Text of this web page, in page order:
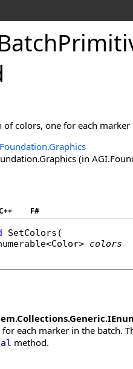
of colors, one for each marker
(in
F#
SetColors (
<Color> colors
.
for each marker in the batch.
method.